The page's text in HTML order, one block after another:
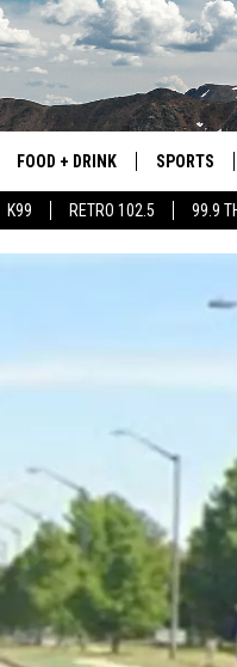
K99 RETRO 102.5 99.9
FOOD + DRINK SPORTS